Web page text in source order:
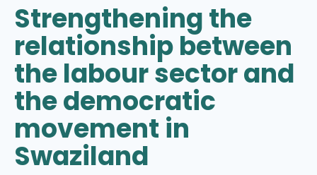
Strengthening the
relationship between
the labour sector and
the democratic
movement in
Swaziland